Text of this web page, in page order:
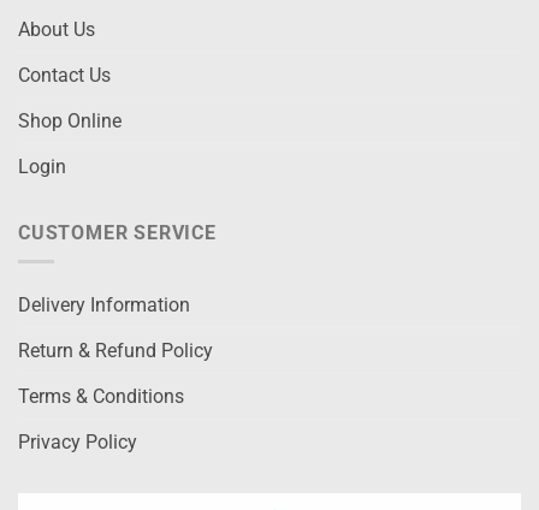
About Us
Contact Us
Shop Online
Login
CUSTOMER SERVICE
Delivery Information
Return & Refund Policy
Terms & Conditions
Privacy Policy